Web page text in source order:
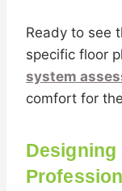
Ready to see
specific floor
system
comfort for
Designing